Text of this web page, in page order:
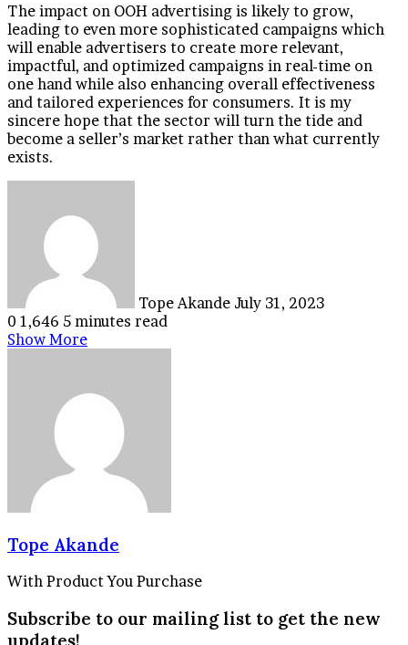
The impact on OOH advertising is likely to grow,
leading to even more sophisticated campaigns which
will enable advertisers to create more relevant,
impactful, and optimized campaigns in real-time on
one hand while also enhancing overall effectiveness
and tailored experiences for consumers. It is my
sincere hope that the sector will turn the tide and
become a seller’s market rather than what currently
exists.
Tope Akande July 31, 2023
0 1,646 5 minutes read
Show More
Tope Akande
With Product You Purchase
Subscribe to our mailing list to get the new
updates!